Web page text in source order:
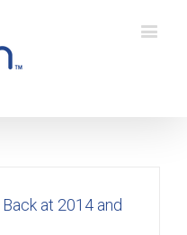
at 2014 and